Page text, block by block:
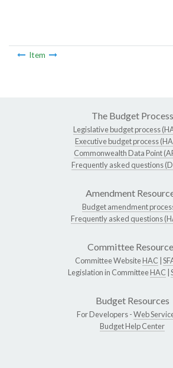
Item
The Budget Process
Legislative budget process
Executive budget process
Commonwealth Data Point
Frequently asked questions
Amendment
Budget amendment
Frequently asked questions
Committee
Committee WebsiteHAC
Legislation in CommitteeHAC
Budget Resources
For Developers -Web
Budget Help Center